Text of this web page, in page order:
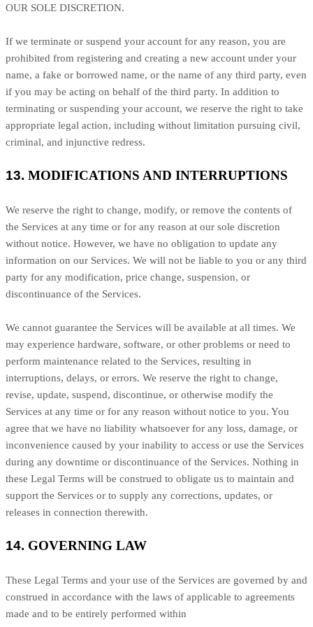
OUR SOLE DISCRETION.
If we terminate or suspend your account for any reason, you are
prohibited from registering and creating a new account under your
name, a fake or borrowed name, or the name of any third party, even
if you may be acting on behalf of the third party. In addition to
terminating or suspending your account, we reserve the right to take
appropriate legal action, including without limitation pursuing civil,
criminal, and injunctive redress.
13. MODIFICATIONS AND INTERRUPTIONS
We reserve the right to change, modify, or remove the contents of
the Services at any time or for any reason at our sole discretion
without notice. However, we have no obligation to update any
information on our Services. We will not be liable to you or any third
party for any modification, price change, suspension, or
discontinuance of the Services.
We cannot guarantee the Services will be available at all times. We
may experience hardware, software, or other problems or need to
perform maintenance related to the Services, resulting in
interruptions, delays, or errors. We reserve the right to change,
revise, update, suspend, discontinue, or otherwise modify the
Services at any time or for any reason without notice to you. You
agree that we have no liability whatsoever for any loss, damage, or
inconvenience caused by your inability to access or use the Services
during any downtime or discontinuance of the Services. Nothing in
these Legal Terms will be construed to obligate us to maintain and
support the Services or to supply any corrections, updates, or
releases in connection therewith.
14. GOVERNING LAW
These Legal Terms and your use of the Services are governed by and
construed in accordance with the laws of applicable to agreements
made and to be entirely performed within